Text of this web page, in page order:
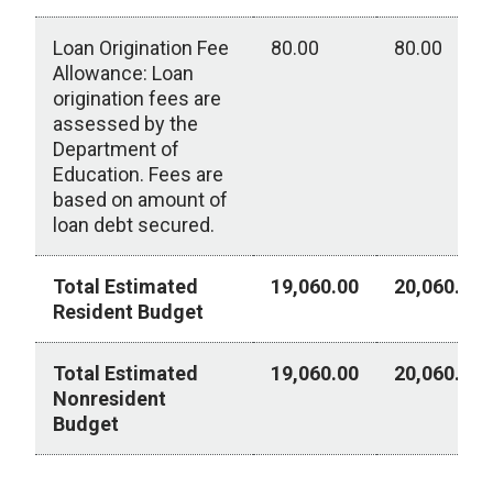
Loan Origination Fee
Allowance: Loan
origination fees are
assessed by the
Department of
Education. Fees are
based on amount of
loan debt secured.
80.00 80.00
Total Estimated
Resident Budget
19,060.00 20,060.00
Total Estimated
Nonresident
Budget
19,060.00 20,060.00